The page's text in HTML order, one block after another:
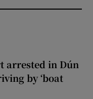
arrested in Dún
by ‘boat